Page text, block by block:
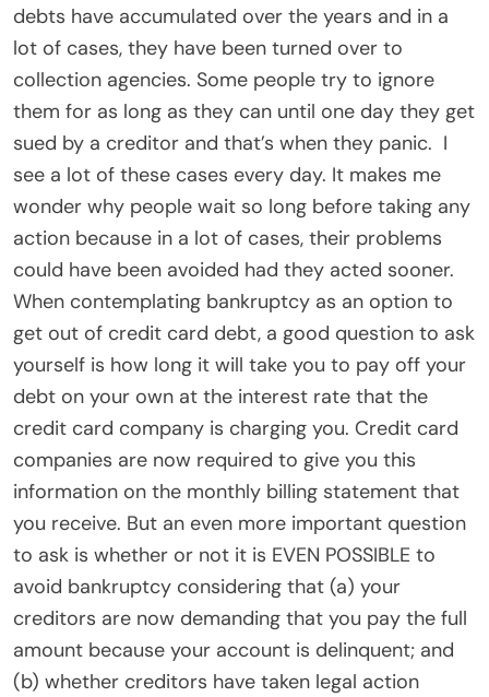
debts have accumulated over the years and in a
lot of cases, they have been turned over to
collection agencies. Some people try to ignore
them for as long as they can until one day they get
sued by a creditor and that’s when they panic. I
see a lot of these cases every day. It makes me
wonder why people wait so long before taking any
action because in a lot of cases, their problems
could have been avoided had they acted sooner.
When contemplating bankruptcy as an option to
get out of credit card debt, a good question to ask
yourself is how long it will take you to pay off your
debt on your own at the interest rate that the
credit card company is charging you. Credit card
companies are now required to give you this
information on the monthly billing statement that
you receive. But an even more important question
to ask is whether or not it is EVEN POSSIBLE to
avoid bankruptcy considering that (a) your
creditors are now demanding that you pay the full
amount because your account is delinquent; and
(b) whether creditors have taken legal action